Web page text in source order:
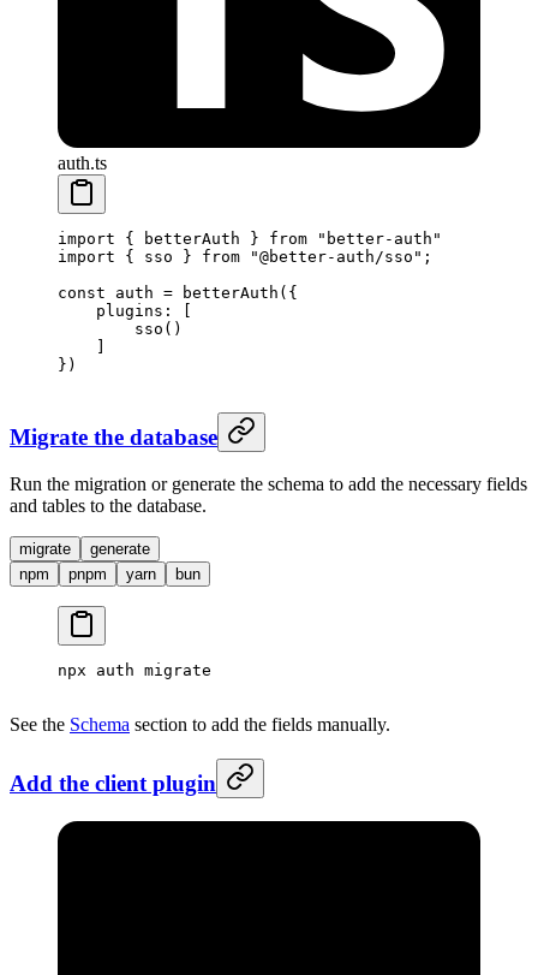
auth.ts
import { betterAuth } from "better-auth"
import { sso } from "@better-auth/sso" ;
const auth = betterAuth ({
    plugins: [
        sso
()
})
Migrate the database
Run the migration or generate the schema to add the necessary fields
and tables to the database.
migrate
generate
npm
pnpm yarn bun
npx auth migrate
See the Schema section to add the fields manually.
Add the client plugin